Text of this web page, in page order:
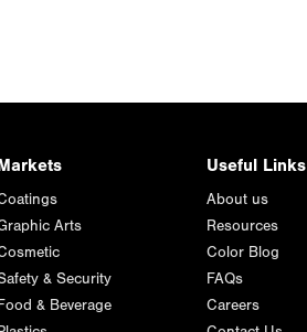
Arts
& Security
Food & Beverage
Useful Links
About us
Resources
Color Blog
FAQs
Careers